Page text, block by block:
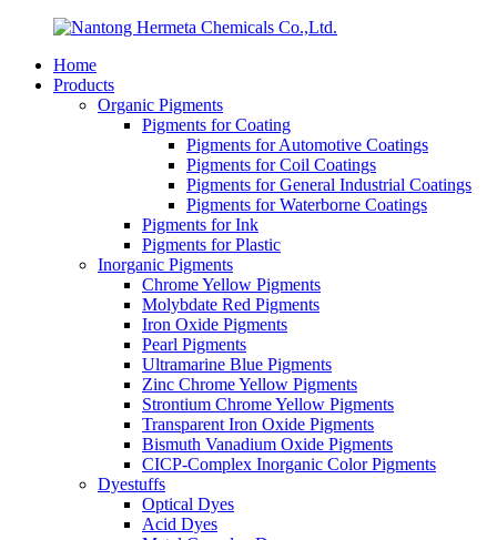
Home
Products
Organic Pigments
Pigments for Coating
Pigments for Automotive Coatings
Pigments for Coil Coatings
Pigments for General Industrial Coatings
Pigments for Waterborne Coatings
Pigments for Ink
Pigments for Plastic
Inorganic Pigments
Chrome Yellow Pigments
Molybdate Red Pigments
Iron Oxide Pigments
Pearl Pigments
Ultramarine Blue Pigments
Zinc Chrome Yellow Pigments
Strontium Chrome Yellow Pigments
Transparent Iron Oxide Pigments
Bismuth Vanadium Oxide Pigments
CICP-Complex Inorganic Color Pigments
Dyestuffs
Optical Dyes
Acid Dyes